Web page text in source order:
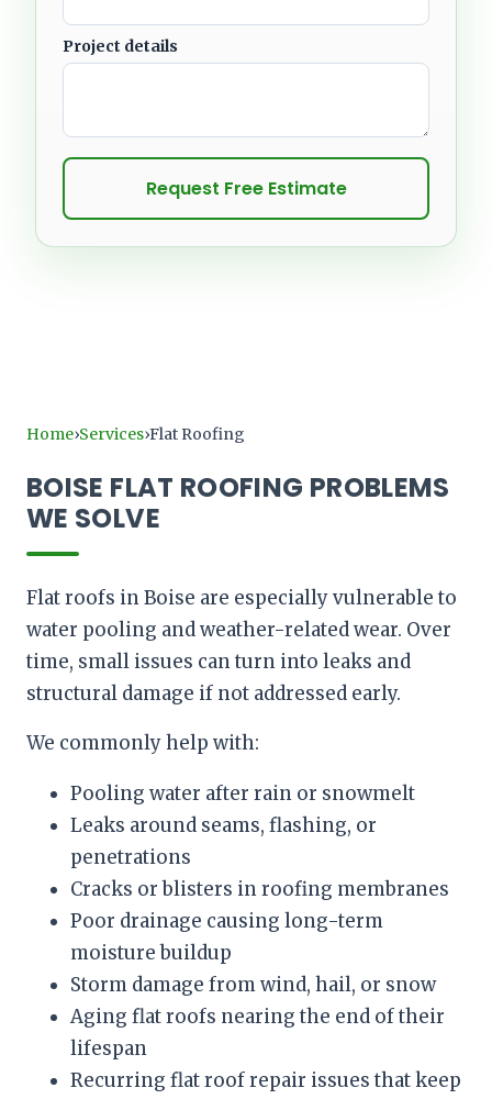
Project details
Request Free Estimate
Home›Services›Flat Roofing
BOISE FLAT ROOFING PROBLEMS
WE SOLVE
Flat roofs in Boise are especially vulnerable to
water pooling and weather-related wear. Over
time, small issues can turn into leaks and
structural damage if not addressed early.
We commonly help with:
Pooling water after rain or snowmelt
Leaks around seams, flashing, or
penetrations
Cracks or blisters in roofing membranes
Poor drainage causing long-term
moisture buildup
Storm damage from wind, hail, or snow
Aging flat roofs nearing the end of their
lifespan
Recurring flat roof repair issues that keep